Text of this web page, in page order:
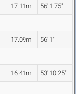
17.11m 56' 1.75"
17.09m 56' 1"
16.41m 53' 10.25"